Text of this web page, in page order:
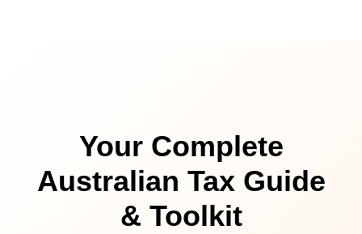
Your Complete
Australian Tax Guide
& Toolkit